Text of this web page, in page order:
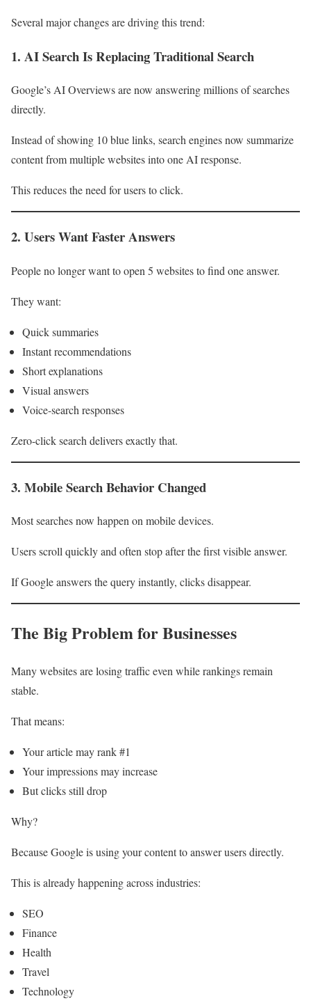
Several major changes are driving this trend:
1. AI Search Is Replacing Traditional Search
Google’s AI Overviews are now answering millions of searches
directly.
Instead of showing 10 blue links, search engines now summarize
content from multiple websites into one AI response.
This reduces the need for users to click.
2. Users Want Faster Answers
People no longer want to open 5 websites to find one answer.
They want:
Quick summaries
Instant recommendations
Short explanations
Visual answers
Voice-search responses
Zero-click search delivers exactly that.
3. Mobile Search Behavior Changed
Most searches now happen on mobile devices.
Users scroll quickly and often stop after the first visible answer.
If Google answers the query instantly, clicks disappear.
The Big Problem for Businesses
Many websites are losing traffic even while rankings remain
stable.
That means:
Your article may rank #1
Your impressions may increase
But clicks still drop
Why?
Because Google is using your content to answer users directly.
This is already happening across industries:
SEO
Finance
Health
Travel
Technology